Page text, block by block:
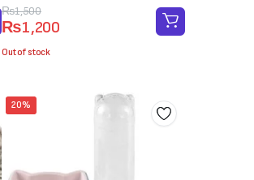
₨1,500
Original
price
was:
₨1,200
Current
price
is:
Out of stock
20%